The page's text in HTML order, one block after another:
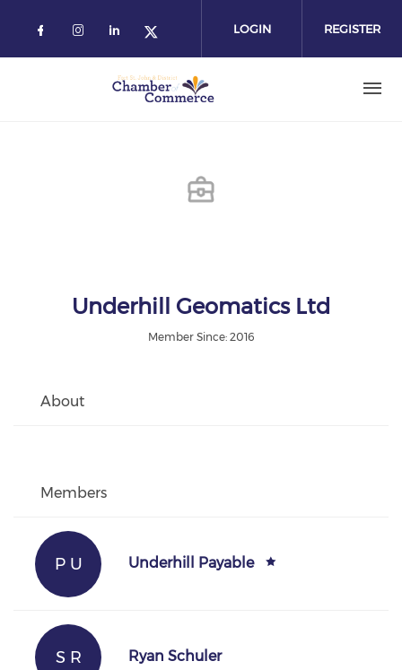
LOGIN REGISTER
Underhill Geomatics Ltd
Member Since: 2016
About
Members
P U Underhill Payable
S R Ryan Schuler